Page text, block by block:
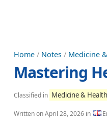
Home / Notes / Medicine
Mastering
Classified in Medicine & Health
Written onApril 28, 2026 in